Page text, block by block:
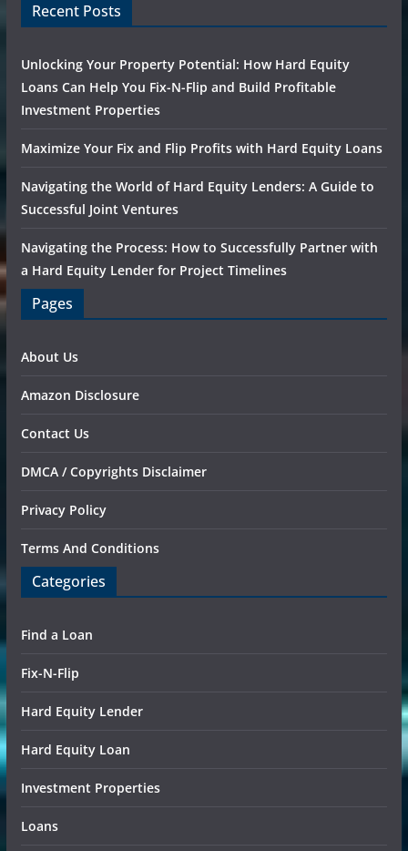
Recent Posts
Unlocking Your Property Potential: How Hard Equity
Loans Can Help You Fix-N-Flip and Build Profitable
Investment Properties
Maximize Your Fix and Flip Profits with Hard Equity Loans
Navigating the World of Hard Equity Lenders: A Guide to
Successful Joint Ventures
Navigating the Process: How to Successfully Partner with
a Hard Equity Lender for Project Timelines
Pages
About Us
Amazon Disclosure
Contact Us
DMCA / Copyrights Disclaimer
Privacy Policy
Terms And Conditions
Categories
Find a Loan
Fix-N-Flip
Hard Equity Lender
Hard Equity Loan
Investment Properties
Loans